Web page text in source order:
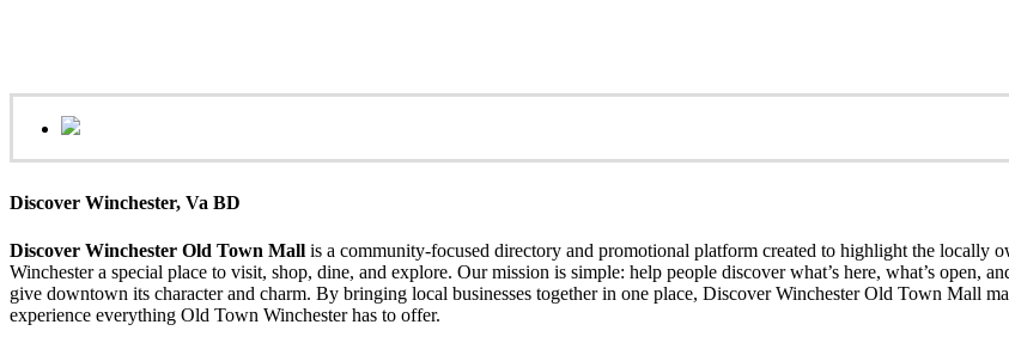
Discover Winchester, Va BD
Discover Winchester Old Town Mall is a community-focused directory and promotional platform created to highlight the locally
Winchester a special place to visit, shop, dine, and explore. Our mission is simple: help people discover what’s here, what’s open,
give downtown its character and charm. By bringing local businesses together in one place, Discover Winchester Old Town Mall
experience everything Old Town Winchester has to offer.